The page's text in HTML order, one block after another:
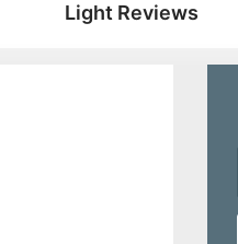
Light Reviews